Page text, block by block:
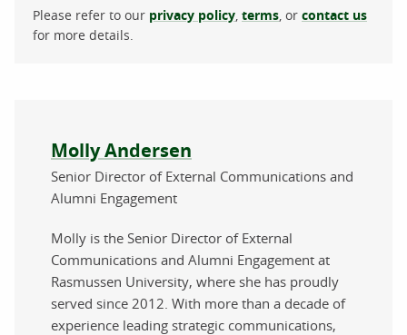
Please refer to our privacy policy, terms, or contact us
for more details.
About the author
Molly Andersen
Senior Director of External Communications and
Alumni Engagement
Molly is the Senior Director of External
Communications and Alumni Engagement at
Rasmussen University, where she has proudly
served since 2012. With more than a decade of
experience leading strategic communications,